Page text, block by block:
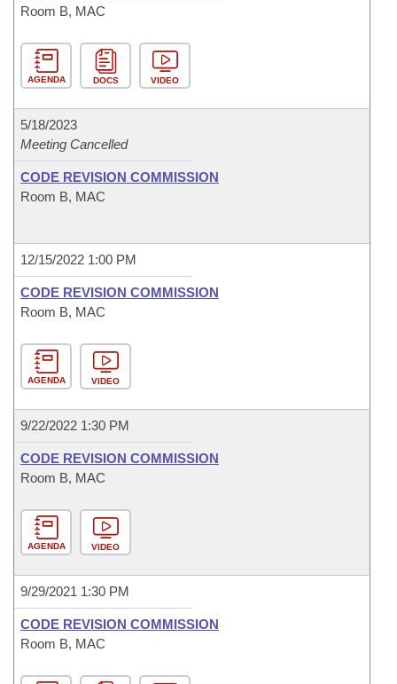
Room B, MAC
AGENDA DOCS VIDEO
5/18/2023
Meeting Cancelled
CODE REVISION COMMISSION
Room B, MAC
12/15/2022 1:00 PM
CODE REVISION COMMISSION
Room B, MAC
AGENDA VIDEO
9/22/2022 1:30 PM
CODE REVISION COMMISSION
Room B, MAC
AGENDA VIDEO
9/29/2021 1:30 PM
CODE REVISION COMMISSION
Room B, MAC